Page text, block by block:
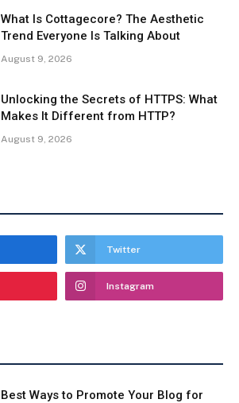
What Is Cottagecore? The Aesthetic
Trend Everyone Is Talking About
August 9, 2026
Unlocking the Secrets of HTTPS: What
Makes It Different from HTTP?
August 9, 2026
Twitter
Instagram
Best Ways to Promote Your Blog for